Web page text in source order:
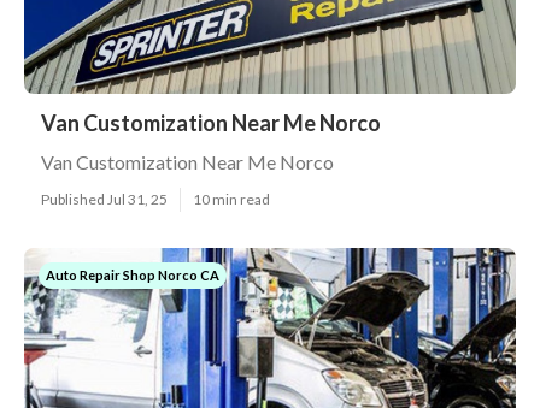
Van Customization Near Me Norco
Van Customization Near Me Norco
Published Jul 31, 25 10 min read
Auto Repair Shop Norco CA